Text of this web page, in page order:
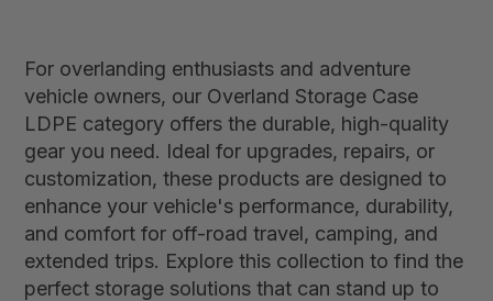
For overlanding enthusiasts and adventure
vehicle owners, our Overland Storage Case
LDPE category offers the durable, high-quality
gear you need. Ideal for upgrades, repairs, or
customization, these products are designed to
enhance your vehicle's performance, durability,
and comfort for off-road travel, camping, and
extended trips. Explore this collection to find the
perfect storage solutions that can stand up to